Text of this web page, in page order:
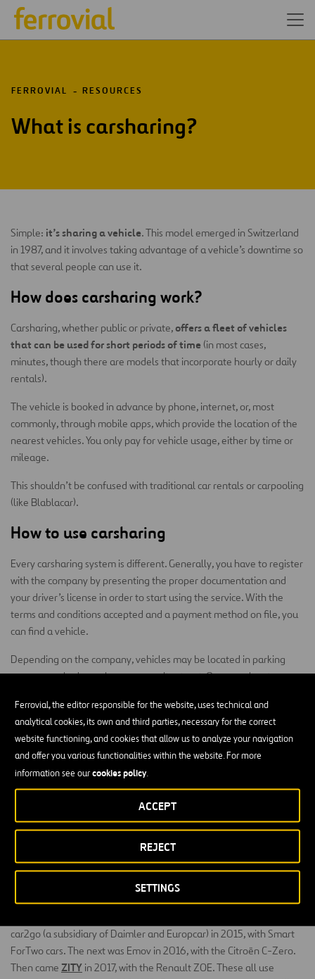
Ferrovial, the editor responsible for the website, uses technical and
analytical cookies, its own and third parties, necessary for the correct
website functioning, and cookies that allow us to analyze your navigation
and offer you various functionalities within the website. For more
information see ourcookies policy.
SETTINGS
REJECT
ACCEPT
FERROVIAL RESOURCES
What is carsharing?
Simple: it’s sharing a vehicle. This model emerged in Switzerland
in 1987, and it involves taking advantage of a vehicle’s downtime so
that several people can use it.
How does carsharing work?
Carsharing, whether public or private,offers a fleet of vehicles
that can be used for short periods of time (in most cases,
minutes, though there are models that incorporate hourly or daily
rentals).
The vehicle is booked in advance by phone, internet, or, most
commonly, through mobile apps, which provide the location of the
nearest vehicles. You only pay for vehicle usage, either by time or
mileage.
This shouldn’t be confused with traditional car rentals or carpooling
(like Blablacar).
How to use carsharing
Every carsharing system is different. Generally, you have to register
with the company by presenting the proper documentation and
your driver’s license in order to start using the service. With the
terms and conditions accepted and a payment method on file, you
can find a vehicle.
Depending on the company, vehicles may be located in parking
areas or parked anywhere on any city street. Once you locate a car,
the vehicle’s doors and start it.
The usage fee may be charged on the spot or billed at the end of
the month.
Who are the leaders in carsharing in
Barcelona. It currently has a fleet of 120 vehicles. Other Catalan
operators include Som Mobilitat, Respiro Carsharing, Bluemove
Carsharing, Clickcar, Car Sharing Navarra, and Ibilek.
car2go (a subsidiary of Daimler and Europcar) in 2015, with Smart
ForTwo cars. The next was Emov in 2016, with the Citroën C-Zero.
Then came ZITY in 2017, with the Renault ZOE. These all use